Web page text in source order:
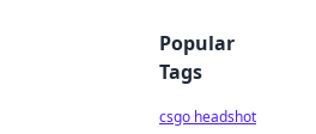
Popular
Tags
csgo headshot